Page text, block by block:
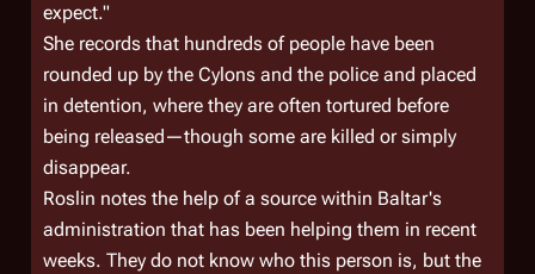
expect."
She records that hundreds of people have been
rounded up by the Cylons and the police and placed
in detention, where they are often tortured before
being released—though some are killed or simply
disappear.
Roslin notes the help of a source within Baltar's
administration that has been helping them in recent
weeks. They do not know who this person is, but the